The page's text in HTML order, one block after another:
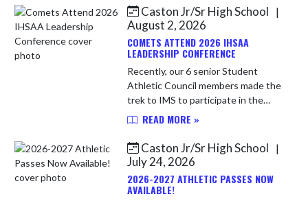
Moss Creek Golf Course for t...
Caston Jr/Sr High School
|
August 2, 2026
COMETS ATTEND 2026 IHSAA
LEADERSHIP CONFERENCE
Recently, our 6 senior Student
Athletic Council members made the
trek to IMS to participate in the
annual IHSAA student leadership
listening to the various guests...
READ MORE »
Caston Jr/Sr High School
|
July 24, 2026
2026-2027 ATHLETIC PASSES NOW
AVAILABLE!